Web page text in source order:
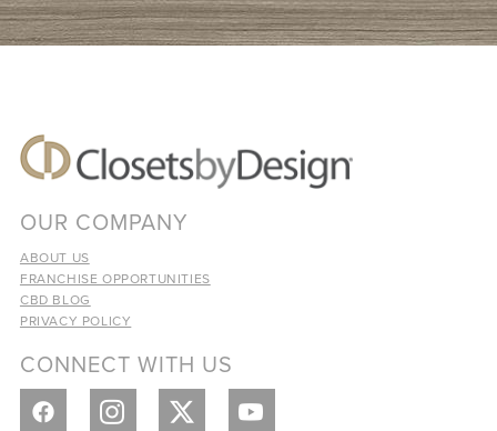
OUR COMPANY
ABOUT US
FRANCHISE OPPORTUNITIES
CBD BLOG
PRIVACY POLICY
CONNECT WITH US